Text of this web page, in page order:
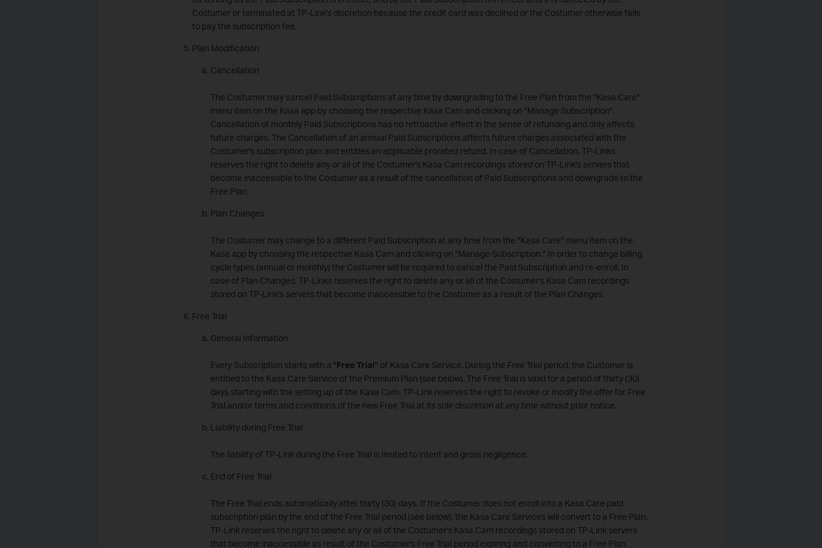
Costumer or terminated at TP-Link's discretion because the credit card was declined or the Costumer otherwise fails
to pay the subscription fee.
Plan Modification
Cancellation
The Costumer may cancel Paid Subscriptions at any time by downgrading to the Free Plan from the "Kasa Care"
menu item on the Kasa app by choosing the respective Kasa Cam and clicking on "Manage Subscription".
Cancellation of monthly Paid Subscriptions has no retroactive effect in the sense of refunding and only affects
future charges. The Cancellation of an annual Paid Subscriptions affects future charges associated with the
Costumer's subscription plan and entitles an applicable prorated refund. In case of Cancellation, TP-Links
reserves the right to delete any or all of the Costumer's Kasa Cam recordings stored on TP-Link's servers that
become inaccessible to the Costumer as a result of the cancellation of Paid Subscriptions and downgrade to the
Free Plan.
Plan Changes
The Costumer may change to a different Paid Subscription at any time from the "Kasa Care" menu item on the
Kasa app by choosing the respective Kasa Cam and clicking on "Manage Subscription." In order to change billing
cycle types (annual or monthly) the Costumer will be required to cancel the Paid Subscription and re-enroll. In
case of Plan Changes, TP-Links reserves the right to delete any or all of the Costumer's Kasa Cam recordings
stored on TP-Link's servers that become inaccessible to the Costumer as a result of the Plan Changes.
Free Trial
General Information
Every Subscription starts with a "Free Trial" of Kasa Care Service. During the Free Trial period, the Customer is
entitled to the Kasa Care Service of the Premium Plan (see below). The Free Trial is valid for a period of thirty (30)
days starting with the setting up of the Kasa Cam. TP-Link reserves the right to revoke or modify the offer for Free
Trial and/or terms and conditions of the new Free Trial at its sole discretion at any time without prior notice.
Liability during Free Trial
The liability of TP-Link during the Free Trial is limited to intent and gross negligence.
End of Free Trial
The Free Trial ends automatically after thirty (30) days. If the Costumer does not enroll into a Kasa Care paid
subscription plan by the end of the Free Trial period (see below), the Kasa Care Services will convert to a Free Plan.
TP-Link reserves the right to delete any or all of the Costumer's Kasa Cam recordings stored on TP-Link servers
that become inaccessible as result of the Costumer's Free Trial period expiring and converting to a Free Plan.